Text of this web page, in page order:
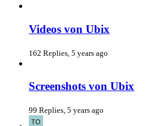
Videos von Ubix
162 Replies, 5 years ago
Screenshots von Ubix
99 Replies, 5 years ago